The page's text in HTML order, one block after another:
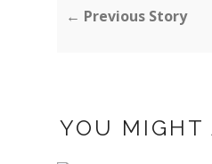
← Previous Story
YOU MIGHT